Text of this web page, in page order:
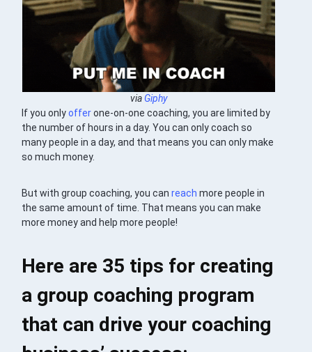
via Giphy
If you onlyofferone-on-one coaching, you are limited by
the number of hours in a day. You can only coach so
many people in a day, and that means you can only make
so much money.
But with group coaching, you canreach more people in
the same amount of time. That means you can make
more money and help more people!
Here are 35 tips for creating
a group coaching program
that can drive your coaching